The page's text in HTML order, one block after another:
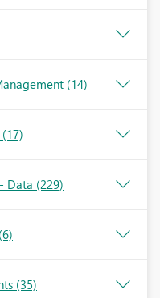
(14)
(17)
Data (229)
(6)
(35)